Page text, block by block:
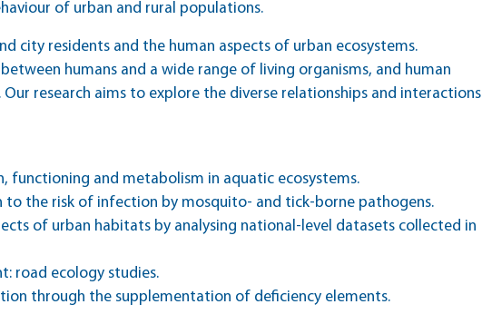
of urban and rural populations.
city residents and the human aspects of urban ecosystems.
humans and a wide range of living organisms, and human
research aims to explore the diverse relationships and interactions
functioning and metabolism in aquatic ecosystems.
to the risk of infection by mosquito- and tick-borne pathogens.
of urban habitats by analysing national-level datasets collected in
road ecology studies.
through the supplementation of deficiency elements.